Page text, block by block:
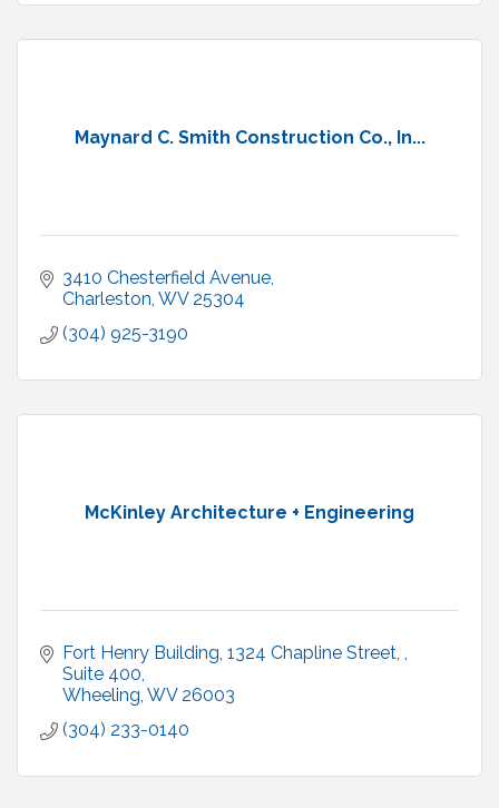
Maynard C. Smith Construction Co., In...
3410 Chesterfield Avenue
Charleston WV 25304
(304) 925-3190
McKinley Architecture + Engineering
Fort Henry Building, 1324 Chapline Street,
Suite 400
Wheeling WV 26003
(304) 233-0140